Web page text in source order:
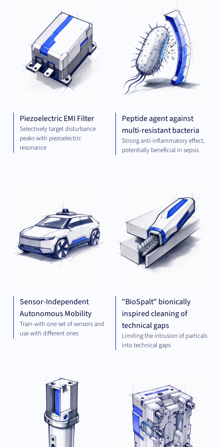
Piezoelectric EMI Filter
Selectively target disturbance
peaks with piezoelectric
resonance
Peptide agent against
multi-resistant bacteria
Strong anti-inflammatory effect,
potentially beneficial in sepsis
Sensor-Independent
Autonomous Mobility
Train with one set of sensors and
use with different ones
"BioSpalt" bionically
inspired cleaning of
technical gaps
Limiting the intrusion of particals
into technical gaps
ENGINEERING